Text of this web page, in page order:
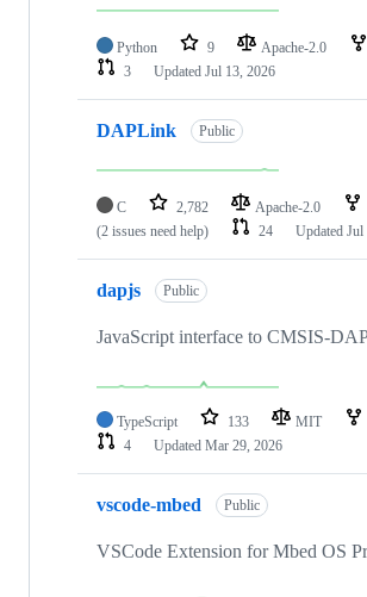
Python 9 Apache-2.0
3
Updated Jul 13, 2026
DAPLink Public
C 2,782 Apache-2.0
(2 issues need help)
24 Updated Jul
dapjs Public
JavaScript interface to CMSIS-
TypeScript 133 MIT
4
Updated Mar 29, 2026
vscode-mbed Public
VSCode Extension for Mbed OS